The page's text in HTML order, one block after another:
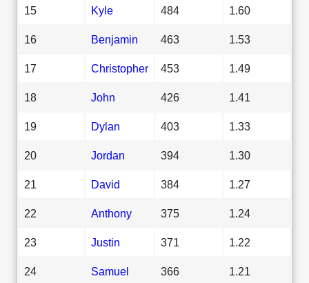
15 Kyle 484 1.60
16 Benjamin 463 1.53
17 Christopher 453 1.49
18 John 426 1.41
19 Dylan 403 1.33
20 Jordan 394 1.30
21 David 384 1.27
22 Anthony 375 1.24
23 Justin 371 1.22
24 Samuel 366 1.21